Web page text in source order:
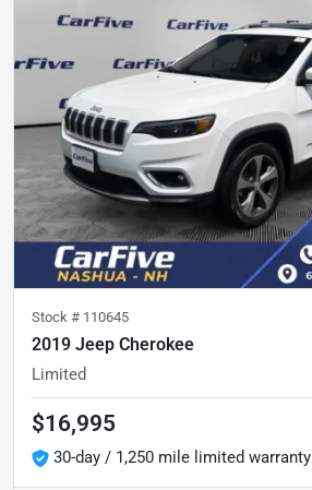
Stock # 110645
2019 Jeep Cherokee
Limited
$16,995
30-day / 1,250 mile limited warranty